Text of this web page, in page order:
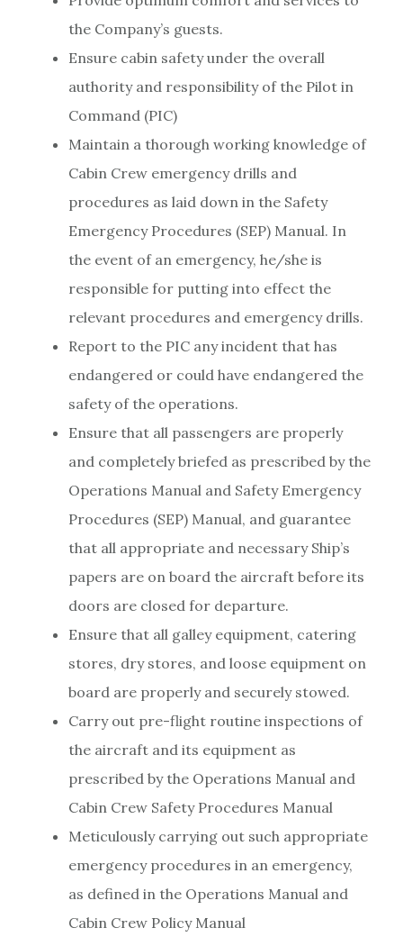
the Company’s guests.
Ensure cabin safety under the overall
authority and responsibility of the Pilot in
Command (PIC)
Maintain a thorough working knowledge of
Cabin Crew emergency drills and
procedures as laid down in the Safety
Emergency Procedures (SEP) Manual. In
the event of an emergency, he/she is
responsible for putting into effect the
relevant procedures and emergency drills.
Report to the PIC any incident that has
endangered or could have endangered the
safety of the operations.
Ensure that all passengers are properly
and completely briefed as prescribed by the
Operations Manual and Safety Emergency
Procedures (SEP) Manual, and guarantee
that all appropriate and necessary Ship’s
papers are on board the aircraft before its
doors are closed for departure.
Ensure that all galley equipment, catering
stores, dry stores, and loose equipment on
board are properly and securely stowed.
Carry out pre-flight routine inspections of
the aircraft and its equipment as
prescribed by the Operations Manual and
Cabin Crew Safety Procedures Manual
Meticulously carrying out such appropriate
emergency procedures in an emergency,
as defined in the Operations Manual and
Cabin Crew Policy Manual